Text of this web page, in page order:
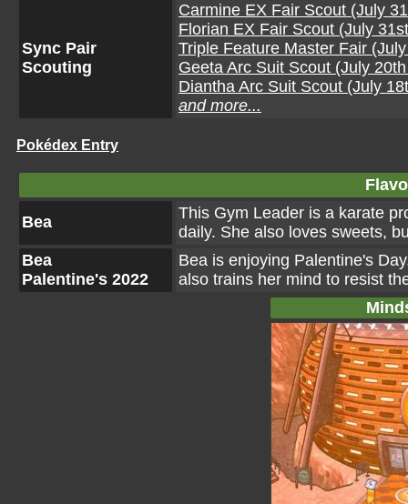
Sync Pair
Scouting
Carmine EX Fair Scout (July
Florian EX Fair Scout (July
Triple Feature Master Fair
Geeta Arc Suit Scout (July
Diantha Arc Suit Scout (July
and more...
Pokédex Entry
Bea
This Gym Leader is a karate
daily. She also loves sweets,
Bea
Palentine's 2022
Bea is enjoying Palentine's
also trains her mind to resist